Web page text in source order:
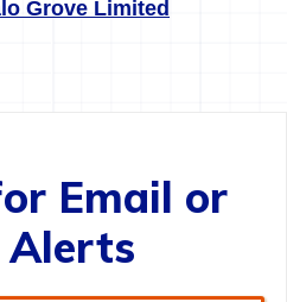
Grove Limited
Email or
Alerts